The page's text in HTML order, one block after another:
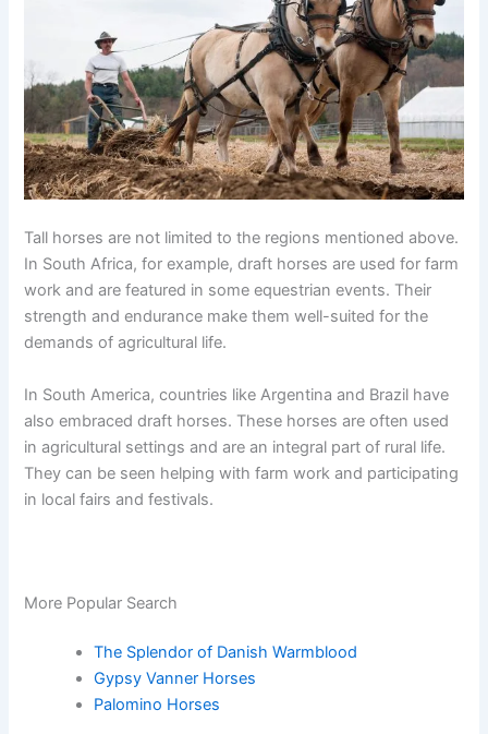
Tall horses are not limited to the regions mentioned above.
In South Africa, for example, draft horses are used for farm
work and are featured in some equestrian events. Their
strength and endurance make them well-suited for the
demands of agricultural life.
In South America, countries like Argentina and Brazil have
also embraced draft horses. These horses are often used
in agricultural settings and are an integral part of rural life.
They can be seen helping with farm work and participating
in local fairs and festivals.
More Popular Search
The Splendor of Danish Warmblood
Gypsy Vanner Horses
Palomino Horses